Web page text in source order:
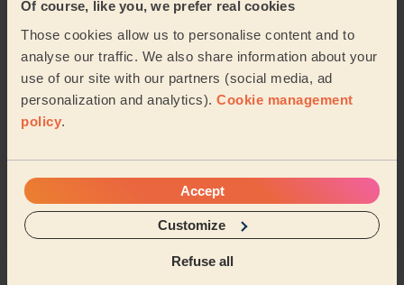
Of course, like you, we prefer real cookies
Those cookies allow us to personalise content and to
analyse our traffic. We also share information about your
use of our site with our partners (social media, ad
personalization and analytics). Cookie management
policy.
Accept
Customize
Refuse all
She is amazing, always made sure I was comfortable
and did a great job
Hana (London)
She was amazing, came on time and worked magic on
my face. Would definitely recommend